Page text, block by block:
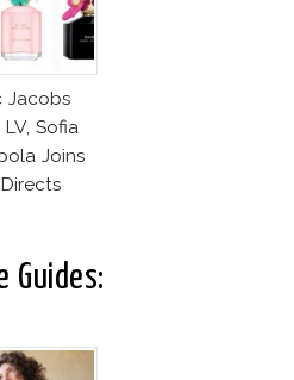
Jacobs
Sofia
Joins
Guides: